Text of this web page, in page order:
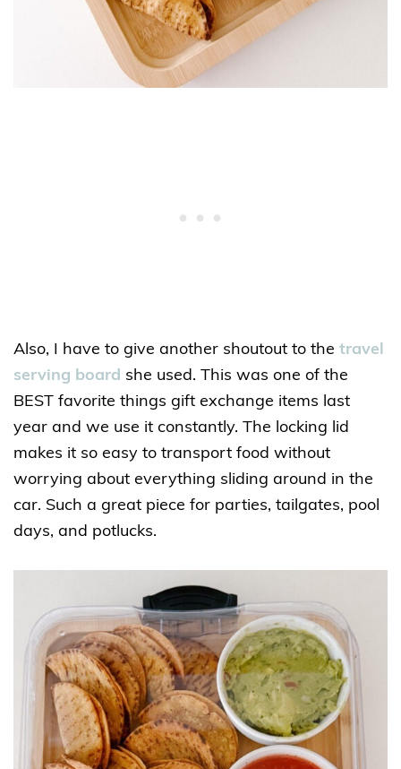
Also, I have to give another shoutout to the travel
serving board she used. This was one of the
BEST favorite things gift exchange items last
year and we use it constantly. The locking lid
makes it so easy to transport food without
worrying about everything sliding around in the
car. Such a great piece for parties, tailgates, pool
days, and potlucks.